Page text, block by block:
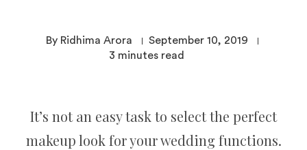
By Ridhima Arora
September 10, 2019
3 minutes read
It’s not an easy task to select the perfect
makeup look for your wedding functions.